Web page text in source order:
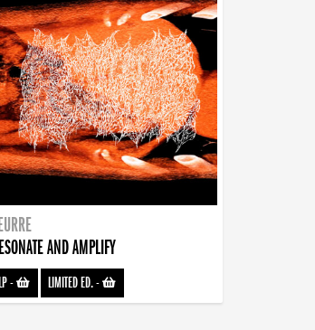
AND AMPLIFY
- LIMITED ED.-